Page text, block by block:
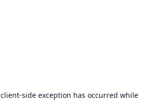
client-side exception has occurred while